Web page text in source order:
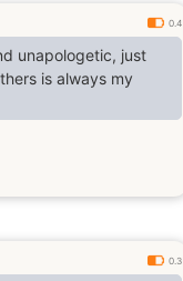
0.4
unapologetic, just
is always my
0.3